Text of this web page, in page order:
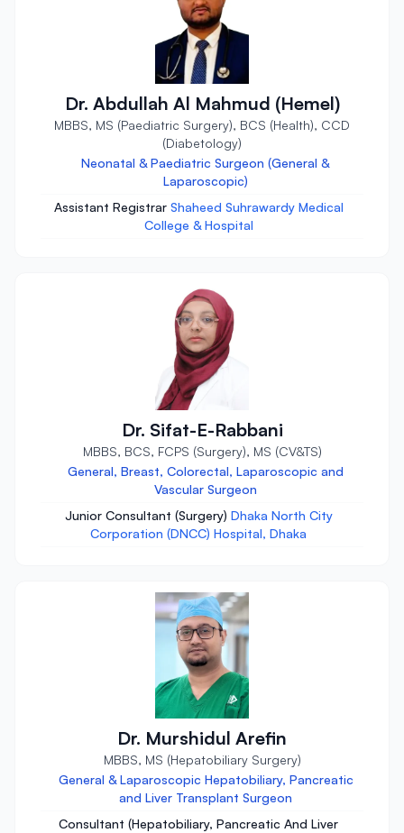
Dr. Abdullah Al Mahmud (Hemel)
MBBS, MS (Paediatric Surgery), BCS (Health), CCD
(Diabetology)
Neonatal & Paediatric Surgeon (General &
Laparoscopic)
Assistant Registrar Shaheed Suhrawardy Medical
College & Hospital
Dr. Sifat-E-Rabbani
MBBS, BCS, FCPS (Surgery), MS (CV&TS)
General, Breast, Colorectal, Laparoscopic and
Vascular Surgeon
Junior Consultant (Surgery) Dhaka North City
Corporation (DNCC) Hospital, Dhaka
Dr. Murshidul Arefin
MBBS, MS (Hepatobiliary Surgery)
General & Laparoscopic Hepatobiliary, Pancreatic
and Liver Transplant Surgeon
Consultant (Hepatobiliary, Pancreatic And Liver